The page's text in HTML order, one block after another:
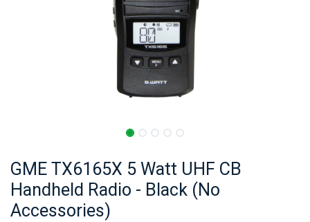
GME TX6165X 5 Watt UHF CB
Handheld Radio - Black (No
Accessories)